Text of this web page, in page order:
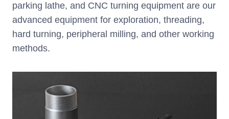
parking lathe, and CNC turning equipment are our
advanced equipment for exploration, threading,
hard turning, peripheral milling, and other working
methods.